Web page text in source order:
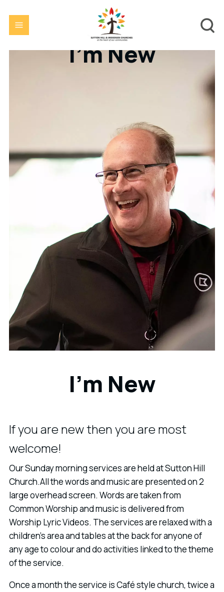
I'm New
I'm New
If you are new then you are most
welcome!
Our Sunday morning services are held at Sutton Hill
Church.All the words and music are presented on 2
large overhead screen. Words are taken from
Common Worship and music is delivered from
Worship Lyric Videos. The services are relaxed with a
children's area and tables at the back for anyone of
any age to colour and do activities linked to the theme
of the service.
Once a month the service is Café style church, twice a